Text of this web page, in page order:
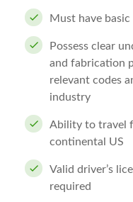
Must have
Possess clear
and fabrication
relevant codes
industry
Ability to travel
continental US
Valid driver’s
required